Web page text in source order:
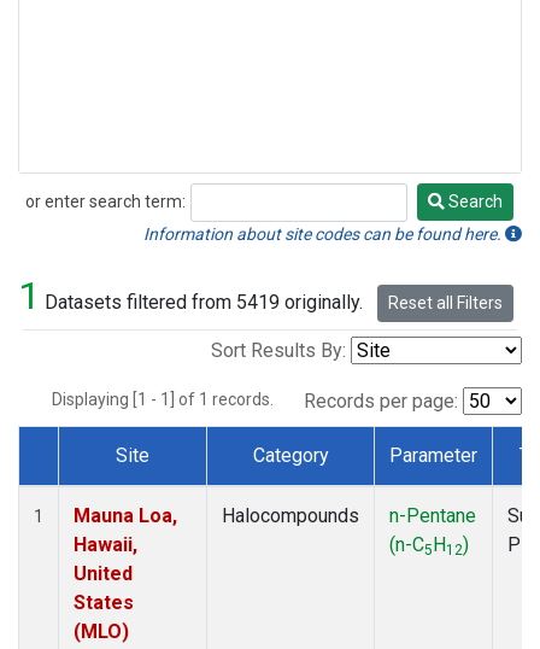
or enter search term:
Search
Search
Information about site codes can be found here.
1 Datasets filtered from 5419 originally. Reset all Filters
Sort Results By:
Displaying [1 - 1] of 1 records. Records per page:
Dataset Number
Site Category Parameter
1
Mauna Loa,
Hawaii,
United
States
(MLO)
Halocompounds
n-Pentane
(n-C5H12)